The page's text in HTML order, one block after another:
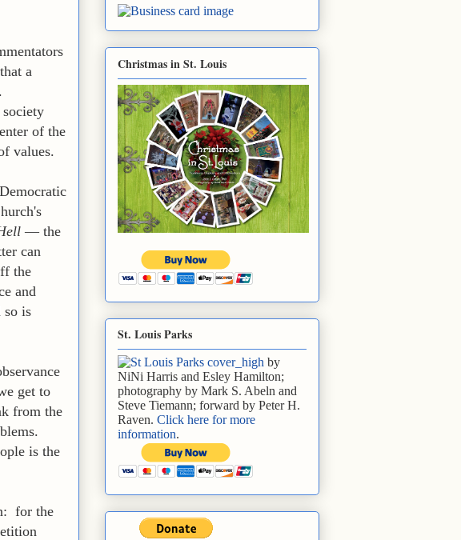
a
of the
values.
— the
can
the
and
so is
get to
from the
is the
for the
Christmas in St. Louis
St. Louis Parks
by
NiNi Harris and Esley Hamilton;
photography by Mark S. Abeln and
Steve Tiemann; forward by Peter H.
Raven. Click here for more
information.